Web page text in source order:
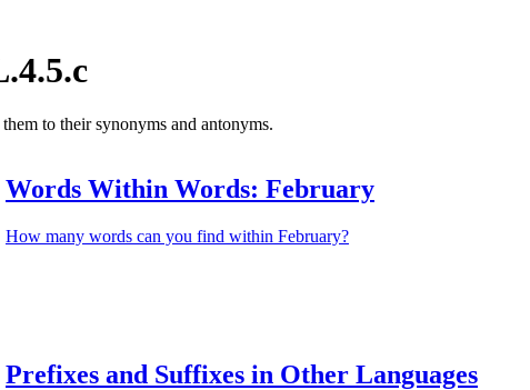
to their synonyms and antonyms.
Words Within Words: February
How many words can you find within February?
Prefixes and Suffixes in Other Languages